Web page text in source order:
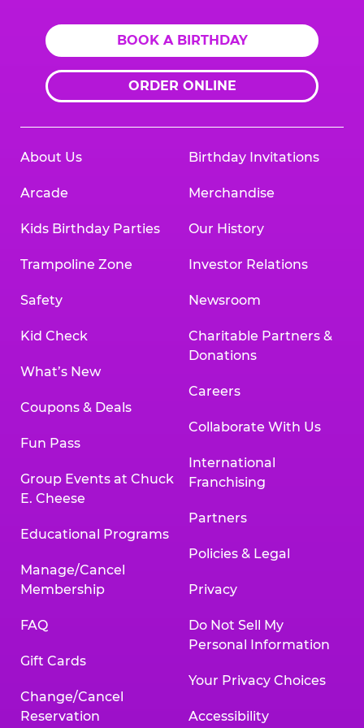
BOOK A BIRTHDAY
ORDER ONLINE
About Us
Arcade
Kids Birthday Parties
Trampoline Zone
Safety
Kid Check
What’s New
Coupons & Deals
Fun Pass
Group Events at Chuck
E. Cheese
Educational Programs
Manage/Cancel
Membership
FAQ
Gift Cards
Change/Cancel
Reservation
Birthday Invitations
Merchandise
Our History
Investor Relations
Newsroom
Charitable Partners &
Donations
Careers
Collaborate With Us
International
Franchising
Partners
Policies & Legal
Privacy
Do Not Sell My
Personal Information
Your Privacy Choices
Accessibility